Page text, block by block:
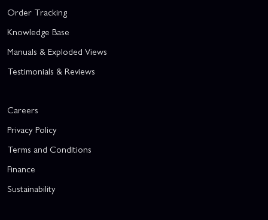
Order Tracking
Knowledge Base
Manuals & Exploded Views
Testimonials & Reviews
Careers
Privacy Policy
Terms and Conditions
Finance
Sustainability